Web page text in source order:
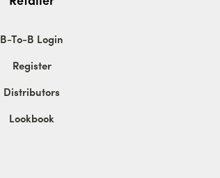
B-To-B Login
Register
Distributors
Lookbook